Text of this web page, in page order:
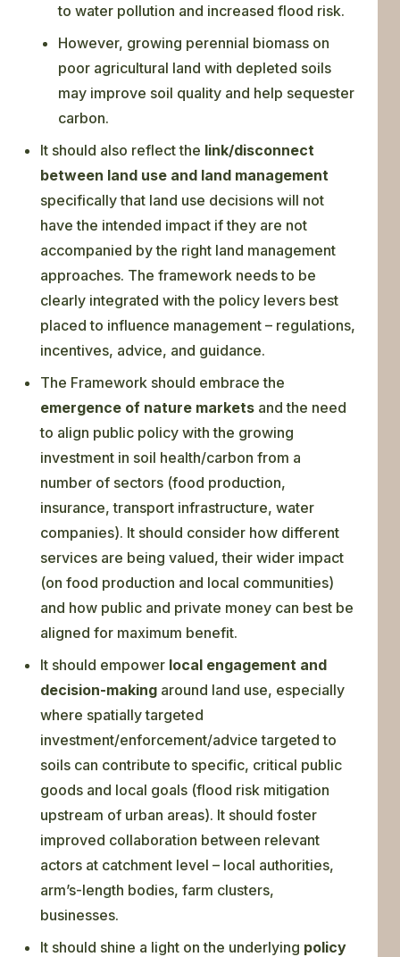
to water pollution and increased flood risk.
However, growing perennial biomass on
poor agricultural land with depleted soils
may improve soil quality and help sequester
carbon.
It should also reflect the link/disconnect
between land use and land management
specifically that land use decisions will not
have the intended impact if they are not
accompanied by the right land management
approaches. The framework needs to be
clearly integrated with the policy levers best
placed to influence management – regulations,
incentives, advice, and guidance.
The Framework should embrace the
emergence of nature marketsand the need
to align public policy with the growing
investment in soil health/carbon from a
number of sectors (food production,
insurance, transport infrastructure, water
companies). It should consider how different
services are being valued, their wider impact
(on food production and local communities)
and how public and private money can best be
aligned for maximum benefit.
It should empower local engagement and
decision-makingaround land use, especially
where spatially targeted
investment/enforcement/advice targeted to
soils can contribute to specific, critical public
goods and local goals (flood risk mitigation
upstream of urban areas). It should foster
improved collaboration between relevant
actors at catchment level – local authorities,
arm’s-length bodies, farm clusters,
businesses.
It should shine a light on the underlying policy